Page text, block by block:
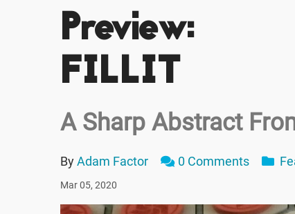
Preview:
FILLIT
A Sharp Abstract
ByAdam Factor 0 Comments
Mar 05, 2020